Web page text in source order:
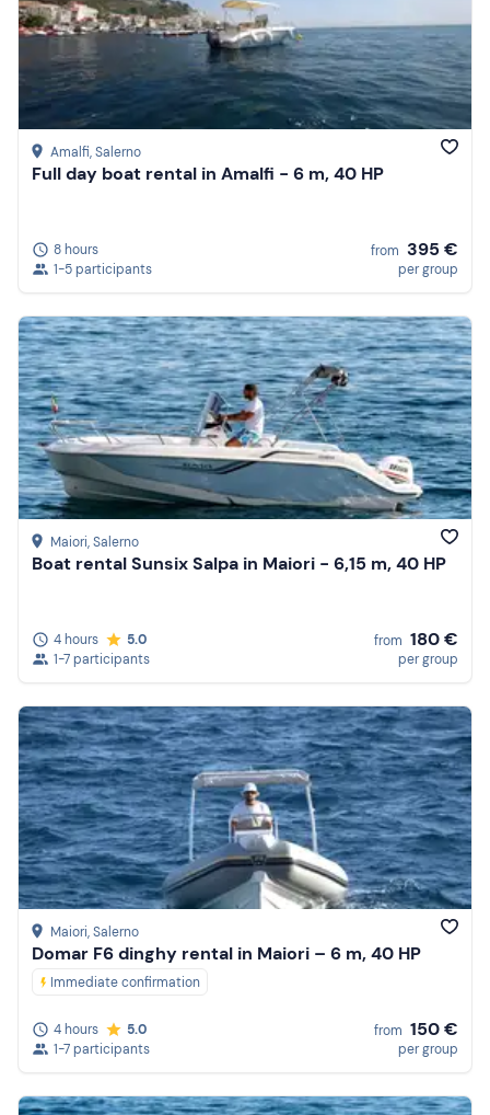
Amalfi, Salerno
Full day boat rental in Amalfi - 6 m, 40 HP
8 hours
1-5 participants
from 395 €
per group
Maiori, Salerno
Boat rental Sunsix Salpa in Maiori - 6,15 m, 40 HP
4 hours
5.0
1-7 participants
from 180 €
per group
Maiori, Salerno
Domar F6 dinghy rental in Maiori – 6 m, 40 HP
Immediate confirmation
4 hours
5.0
1-7 participants
from 150 €
per group